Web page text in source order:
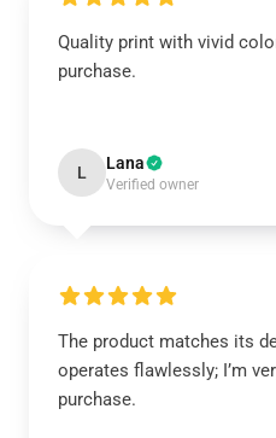
Quality print with vivid
purchase.
L Lana
Verified owner
The product matches its
operates flawlessly; I’m
purchase.